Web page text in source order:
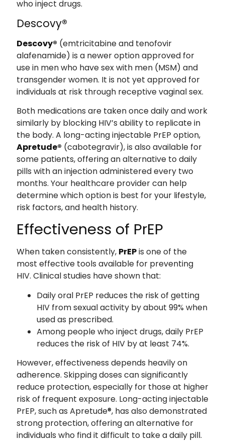
who inject drugs.
Descovy®
Descovy® (emtricitabine and tenofovir
alafenamide) is a newer option approved for
use in men who have sex with men (MSM) and
transgender women. It is not yet approved for
individuals at risk through receptive vaginal sex.
Both medications are taken once daily and work
similarly by blocking HIV’s ability to replicate in
the body. A long-acting injectable PrEP option,
Apretude® (cabotegravir), is also available for
some patients, offering an alternative to daily
pills with an injection administered every two
months. Your healthcare provider can help
determine which option is best for your lifestyle,
risk factors, and health history.
Effectiveness of PrEP
When taken consistently, PrEPis one of the
most effective tools available for preventing
HIV. Clinical studies have shown that:
Daily oral PrEP reduces the risk of getting
HIV from sexual activity by about 99% when
used as prescribed.
Among people who inject drugs, daily PrEP
reduces the risk of HIV by at least 74%.
However, effectiveness depends heavily on
adherence. Skipping doses can significantly
reduce protection, especially for those at higher
risk of frequent exposure. Long-acting injectable
PrEP, such as Apretude®, has also demonstrated
strong protection, offering an alternative for
individuals who find it difficult to take a daily pill.